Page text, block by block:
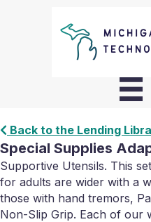
Back to the Lending
Special Supplies
Supportive Utensils. This
for adults are wider with a
those with hand tremors,
Non-Slip Grip. Each of our